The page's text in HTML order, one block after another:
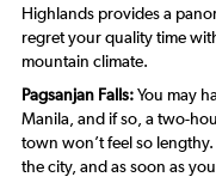
Highlands provides a
regret your quality time
mountain climate.
Pagsanjan Falls:You may
Manila, and if so, a two-
town won’t feel so
the city, and as soon as